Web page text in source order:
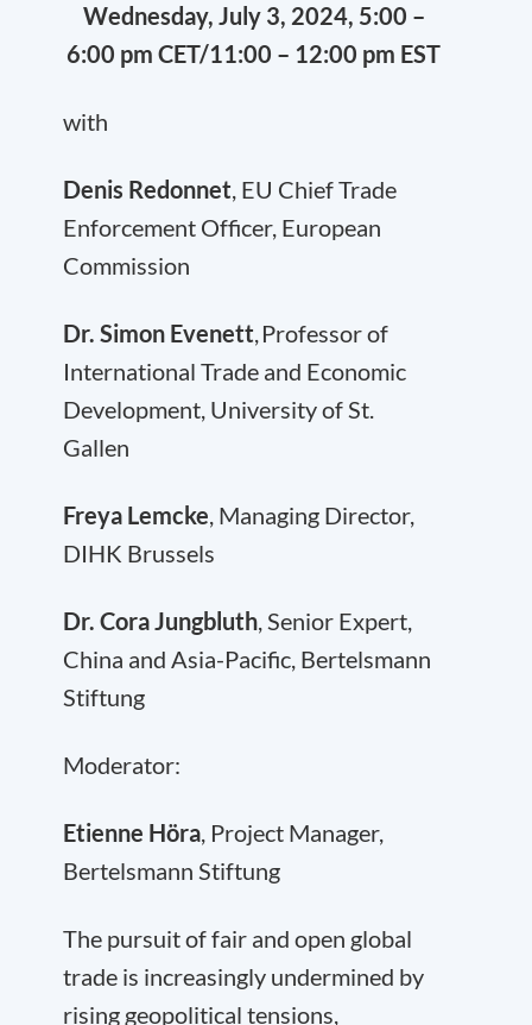
Wednesday, July 3, 2024, 5:00 –
6:00 pm CET/11:00 – 12:00 pm EST
with
Denis Redonnet, EU Chief Trade
Enforcement Officer, European
Commission
Dr. Simon Evenett, Professor of
International Trade and Economic
Development, University of St.
Gallen
Freya Lemcke, Managing Director,
DIHK Brussels
Dr. Cora Jungbluth, Senior Expert,
China and Asia-Pacific, Bertelsmann
Stiftung
Moderator:
Etienne Höra, Project Manager,
Bertelsmann Stiftung
The pursuit of fair and open global
trade is increasingly undermined by
rising geopolitical tensions,